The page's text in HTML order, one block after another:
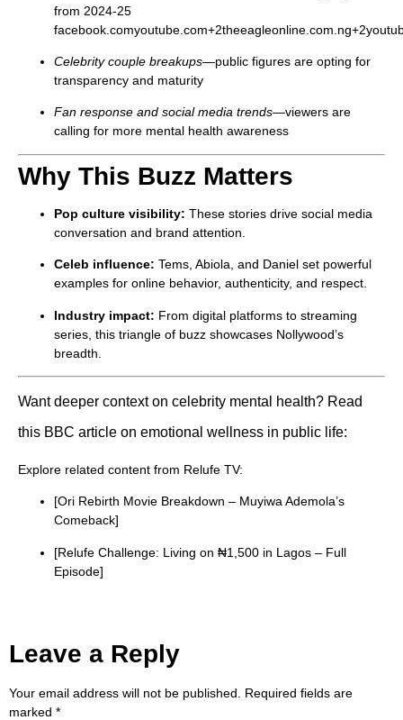
from 2024-25
facebook.comyoutube.com+2theeagleonline.com.ng+2
Celebrity couple breakups—public figures are opting for
transparency and maturity
Fan response and social media trends—viewers are
calling for more mental health awareness
Why This Buzz Matters
Pop culture visibility: These stories drive social media
conversation and brand attention.
Celeb influence: Tems, Abiola, and Daniel set powerful
examples for online behavior, authenticity, and respect.
Industry impact: From digital platforms to streaming
series, this triangle of buzz showcases Nollywood’s
breadth.
Want deeper context on celebrity mental health? Read
this BBC article on emotional wellness in public life:
Explore related content from Relufe TV:
[Ori Rebirth Movie Breakdown – Muyiwa Ademola’s
Comeback]
[Relufe Challenge: Living on ₦1,500 in Lagos – Full
Episode]
Leave a Reply
Your email address will not be published.
Required fields are
marked *